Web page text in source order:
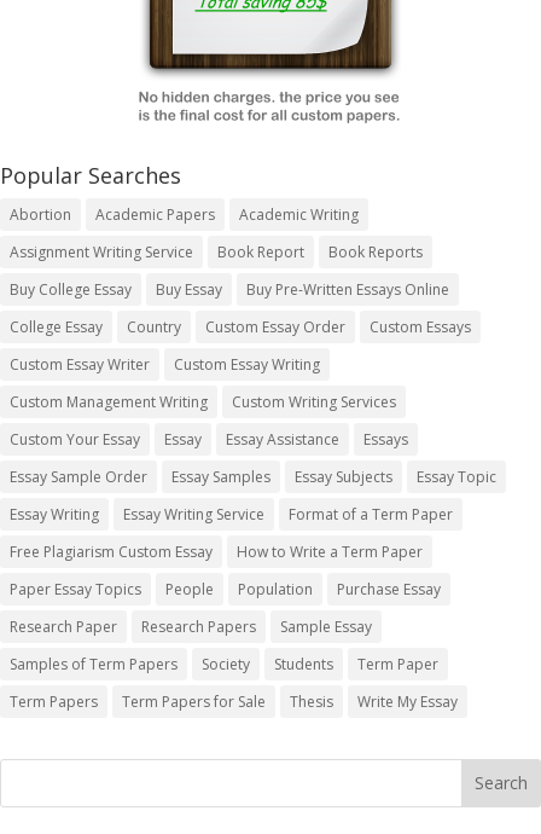
Popular Searches
Abortion Academic Papers
Academic Writing
Assignment Writing Service
Book Report
Book Reports
Buy College Essay
Buy Essay
Buy Pre-Written Essays Online
College Essay
Country Custom Essay Order
Custom Essays
Custom Essay Writer
Custom Essay Writing
Custom Management Writing
Custom Writing Services
Custom Your Essay
Essay Essay Assistance
Essays
Essay Sample Order
Essay Samples Essay Subjects
Essay Topic
Essay Writing
Essay Writing Service
Format of a Term Paper
Free Plagiarism Custom Essay
How to Write a Term Paper
Paper Essay Topics
People Population
Purchase Essay
Research Paper
Research Papers
Sample Essay
Samples of Term Papers
Society Students
Term Paper
Term Papers
Term Papers for Sale Thesis Write My Essay